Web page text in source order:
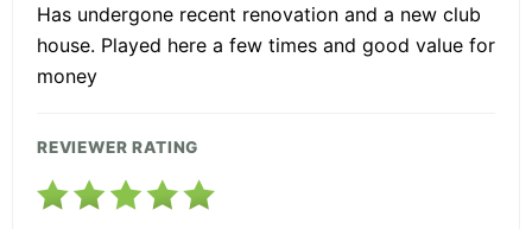
Has undergone recent renovation and a new club
house. Played here a few times and good value for
money
REVIEWER RATING